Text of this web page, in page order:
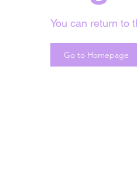
You can return to
Go to Homepage